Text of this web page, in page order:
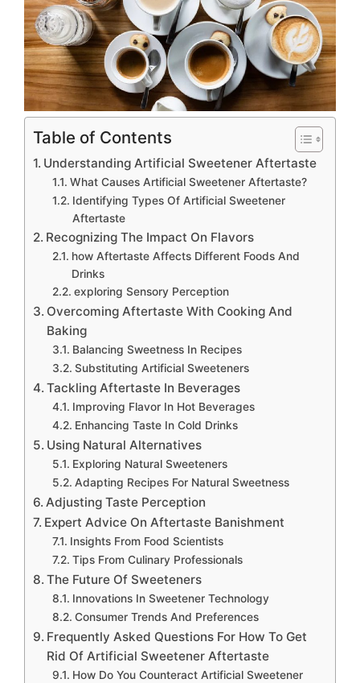
Table of Contents
Understanding Artificial Sweetener Aftertaste
What Causes Artificial Sweetener Aftertaste?
Identifying Types Of Artificial Sweetener
Aftertaste
Recognizing The Impact On Flavors
how Aftertaste Affects Different Foods And
Drinks
exploring Sensory Perception
Overcoming Aftertaste With Cooking And
Baking
Balancing Sweetness In Recipes
Substituting Artificial Sweeteners
Tackling Aftertaste In Beverages
Improving Flavor In Hot Beverages
Enhancing Taste In Cold Drinks
Using Natural Alternatives
Exploring Natural Sweeteners
Adapting Recipes For Natural Sweetness
Adjusting Taste Perception
Expert Advice On Aftertaste Banishment
Insights From Food Scientists
Tips From Culinary Professionals
The Future Of Sweeteners
Innovations In Sweetener Technology
Consumer Trends And Preferences
Frequently Asked Questions For How To Get
Rid Of Artificial Sweetener Aftertaste
How Do You Counteract Artificial Sweetener